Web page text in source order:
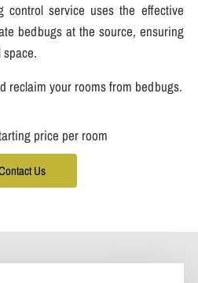
control service uses the effective
bedbugs at the source, ensuring
reclaim your rooms from bedbugs.
price per room
Us